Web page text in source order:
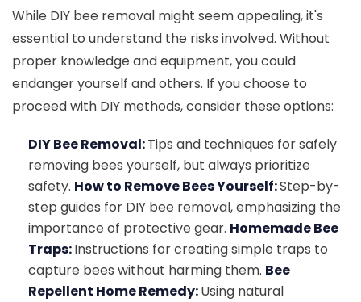
While DIY bee removal might seem appealing, it's
essential to understand the risks involved. Without
proper knowledge and equipment, you could
endanger yourself and others. If you choose to
proceed with DIY methods, consider these options:
DIY Bee Removal:Tips and techniques for safely
removing bees yourself, but always prioritize
safety. How to Remove Bees Yourself:Step-by-
step guides for DIY bee removal, emphasizing the
importance of protective gear. Homemade Bee
Traps:Instructions for creating simple traps to
capture bees without harming them. Bee
Repellent Home Remedy:Using natural